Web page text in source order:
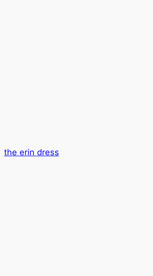
the erin dress